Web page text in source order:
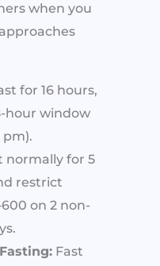
when you
for 16 hours,
hour window
pm).
normally for 5
restrict
on 2 non-
Fast